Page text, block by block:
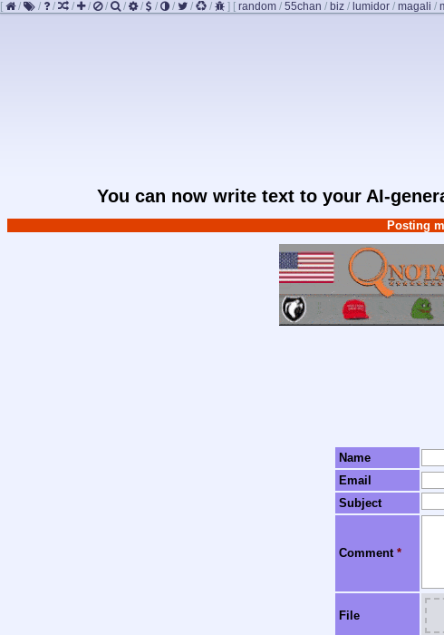
[ / / / / / / / / / / / / ] [ random / 55chan / biz / lumidor / magali /
You can now write text to your AI-
Posting
Name
Email
Subject
Comment *
File